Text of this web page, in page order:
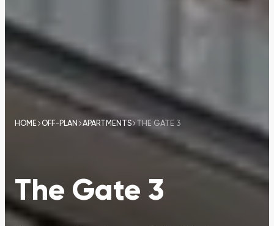
HOME OFF-PLAN APARTMENTS THE GATE 3
The Gate 3